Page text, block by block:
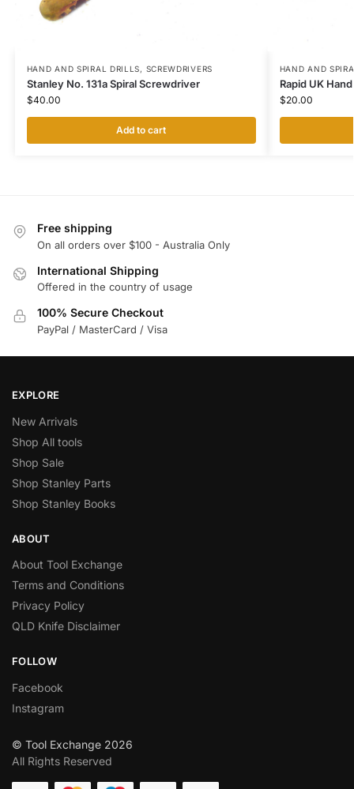
HAND AND SPIRAL DRILLS, SCREWDRIVERS
Stanley No. 131a Spiral Screwdriver
$40.00
Add to cart
HAND AND
Rapid UK
$20.00
Free shipping
On all orders over $100 - Australia Only
International Shipping
Offered in the country of usage
100% Secure Checkout
PayPal / MasterCard / Visa
EXPLORE
New Arrivals
Shop All tools
Shop Sale
Shop Stanley Parts
Shop Stanley Books
ABOUT
About Tool Exchange
Terms and Conditions
Privacy Policy
QLD Knife Disclaimer
FOLLOW
Facebook
Instagram
© Tool Exchange 2026
All Rights Reserved